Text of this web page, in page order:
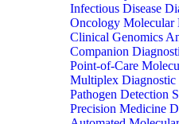
Infectious Disease
Oncology Molecular
Clinical Genomics
Companion
Point-of-Care
Multiplex Diagnostic
Pathogen Detection
Precision Medicine